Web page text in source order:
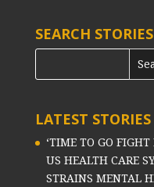
SEARCH STORIES
LATEST STORIES
‘TIME TO GO
US HEALTH CARE
STRAINS MENTAL